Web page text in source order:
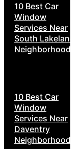
10 Best Car
Window
Services Near
South Lakeland
Neighborhoods
10 Best Car
Window
Services Near
Daventry
Neighborhoods